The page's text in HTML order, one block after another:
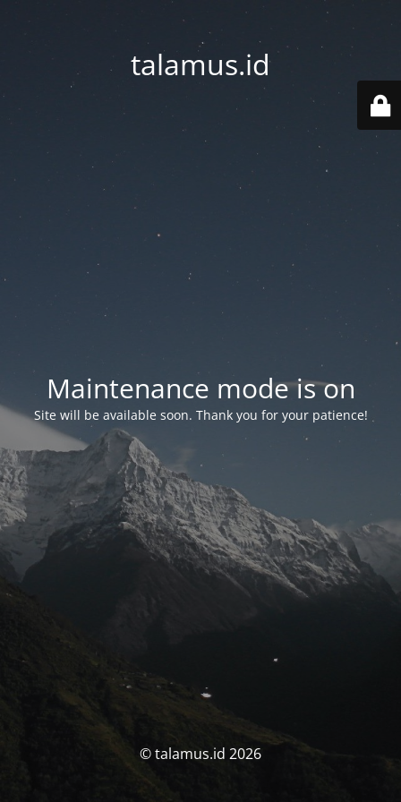
talamus.id
Maintenance mode is on
Site will be available soon. Thank you for your patience!
© talamus.id 2026